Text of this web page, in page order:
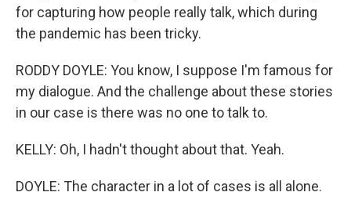
for capturing how people really talk, which during
the pandemic has been tricky.
RODDY DOYLE: You know, I suppose I'm famous for
my dialogue. And the challenge about these stories
in our case is there was no one to talk to.
KELLY: Oh, I hadn't thought about that. Yeah.
DOYLE: The character in a lot of cases is all alone.